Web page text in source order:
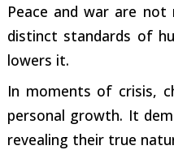
Peace and war are
distinct standards of
lowers it.
In moments of crisis,
personal growth. It
revealing their true